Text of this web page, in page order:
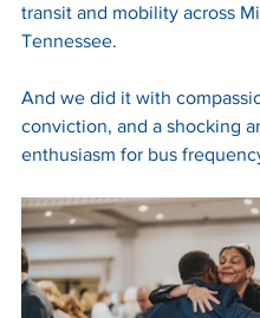
transit and mobility across
Tennessee.
And we did it with
conviction, and a shocking
enthusiasm for bus